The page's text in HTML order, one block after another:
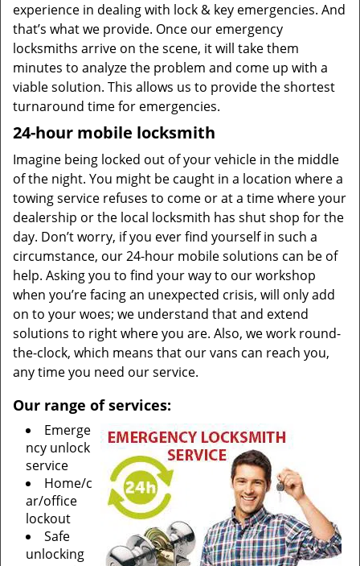
experience in dealing with lock & key emergencies. And
that’s what we provide. Once our emergency
locksmiths arrive on the scene, it will take them
minutes to analyze the problem and come up with a
viable solution. This allows us to provide the shortest
turnaround time for emergencies.
24-hour mobile locksmith
Imagine being locked out of your vehicle in the middle
of the night. You might be caught in a location where a
towing service refuses to come or at a time where your
dealership or the local locksmith has shut shop for the
day. Don’t worry, if you ever find yourself in such a
circumstance, our 24-hour mobile solutions can be of
help. Asking you to find your way to our workshop
when you’re facing an unexpected crisis, will only add
on to your woes; we understand that and extend
solutions to right where you are. Also, we work round-
the-clock, which means that our vans can reach you,
any time you need our service.
Our range of services:
Emerge
ncy unlock
service
Home/c
ar/office
lockout
Safe
unlocking